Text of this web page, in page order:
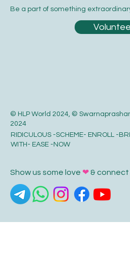
© HLP World 2024, ©
2024
RIDICULOUS -SCHEME- ENROLL -
WITH- EASE -NOW
Be a part of something
Show us some love ❤& connect